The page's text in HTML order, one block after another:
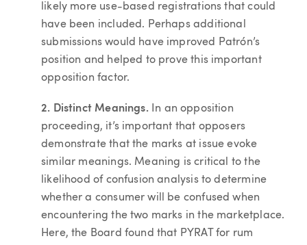
likely more use-based registrations that could
have been included. Perhaps additional
submissions would have improved Patrón’s
position and helped to prove this important
opposition factor.
2. Distinct Meanings.In an opposition
proceeding, it’s important that opposers
demonstrate that the marks at issue evoke
similar meanings. Meaning is critical to the
likelihood of confusion analysis to determine
whether a consumer will be confused when
encountering the two marks in the marketplace.
Here, the Board found that PYRAT for rum